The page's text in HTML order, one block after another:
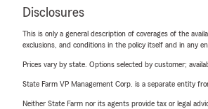
Disclosures
This is only a general description of coverages of the
exclusions, and conditions in the policy itself and in any
Prices vary by state. Options selected by customer;
State Farm VP Management Corp. is a separate entity
Neither State Farm nor its agents provide tax or legal